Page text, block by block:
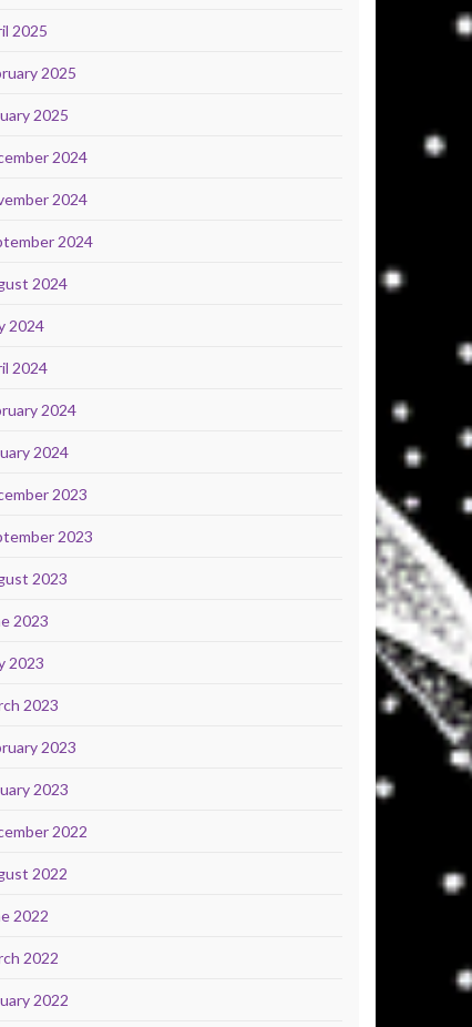
2025
2025
2025
2024
2024
2024
2024
2024
2024
2024
2024
2023
2023
2023
2023
2023
2023
2023
2023
2022
2022
2022
2022
2022